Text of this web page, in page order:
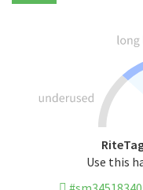
Use this